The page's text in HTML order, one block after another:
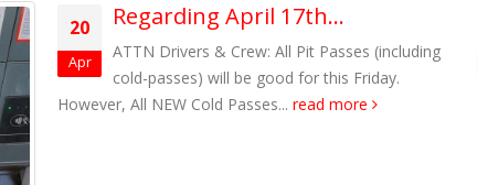
20
Apr
Regarding April 17th…
ATTN Drivers & Crew: All Pit Passes (including
cold-passes) will be good for this Friday.
However, All NEW Cold Passes... read more